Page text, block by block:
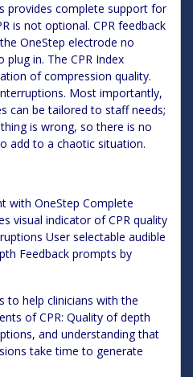
provides complete support for
is not optional. CPR feedback
OneStep electrode no
in. The CPR Index
of compression quality.
Most importantly,
can be tailored to staff needs;
is wrong, so there is no
add to a chaotic situation.
with OneStep Complete
visual indicator of CPR quality
User selectable audible
Feedback prompts by
to help clinicians with the
of CPR: Quality of depth
and understanding that
take time to generate